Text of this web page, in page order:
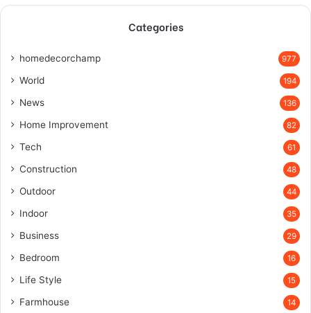
Categories
homedecorchamp 977
World 194
News 136
Home Improvement 82
Tech 61
Construction 48
Outdoor 44
Indoor 35
Business 29
Bedroom 16
Life Style 15
Farmhouse 14